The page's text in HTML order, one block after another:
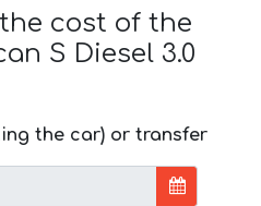
cost of the
S Diesel 3.0
the car) or transfer